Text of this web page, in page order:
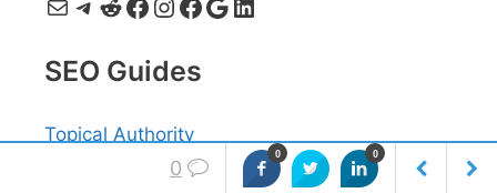
SEO Guides
Topical Authority
Semantic SEO
0 0
0